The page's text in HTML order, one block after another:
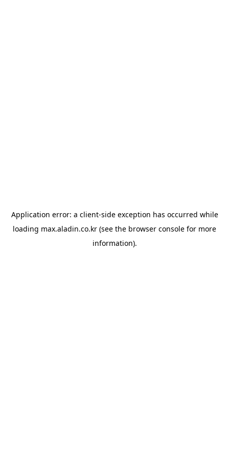
Application error: a client-side exception has occurred while
loading max.aladin.co.kr (see the browser console for more
information).